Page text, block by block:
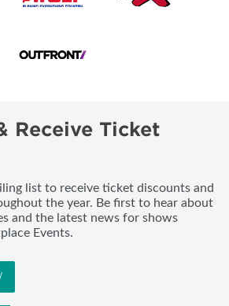
Receive Ticket
list to receive ticket discounts and
the year. Be first to hear about
and the latest news for shows
Events.